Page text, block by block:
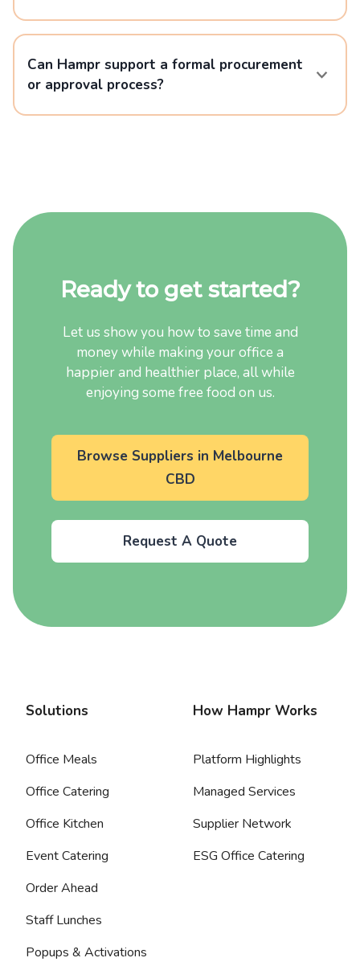
Can Hampr support a formal procurement
or approval process?
Ready to get started?
Let us show you how to save time and
money while making your office a
happier and healthier place, all while
enjoying some free food on us.
Browse Suppliers in Melbourne
CBD
Request A Quote
Solutions
Office Meals
Office Catering
Office Kitchen
Event Catering
Order Ahead
Staff Lunches
Popups & Activations
How Hampr Works
Platform Highlights
Managed Services
Supplier Network
ESG Office Catering